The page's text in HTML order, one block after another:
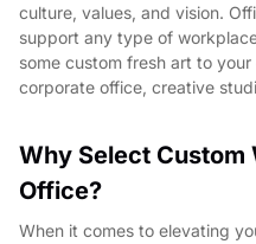
culture, values, and vision.
support any type of
some custom fresh art to
corporate office, creative
Why Select Custom
Office?
When it comes to elevating